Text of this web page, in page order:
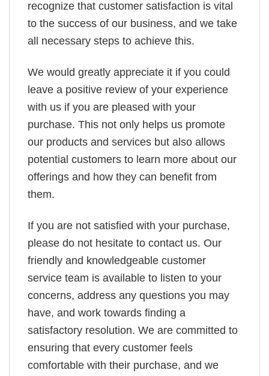
recognize that customer satisfaction is vital
to the success of our business, and we take
all necessary steps to achieve this.
We would greatly appreciate it if you could
leave a positive review of your experience
with us if you are pleased with your
purchase. This not only helps us promote
our products and services but also allows
potential customers to learn more about our
offerings and how they can benefit from
them.
If you are not satisfied with your purchase,
please do not hesitate to contact us. Our
friendly and knowledgeable customer
service team is available to listen to your
concerns, address any questions you may
have, and work towards finding a
satisfactory resolution. We are committed to
ensuring that every customer feels
comfortable with their purchase, and we